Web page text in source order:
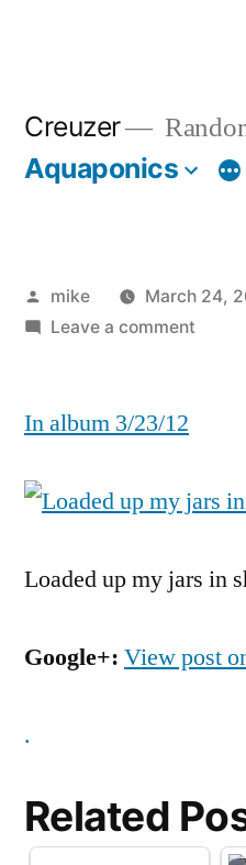
Creuzer
Aquaponics
Posted
by
mike
March 24,
Leave a commenton
In album 3/23/12
Loaded up my jars in
Google+: View post
.
Related